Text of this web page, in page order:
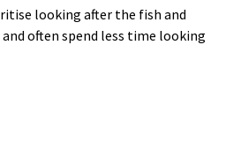
looking after the fish and
often spend less time looking